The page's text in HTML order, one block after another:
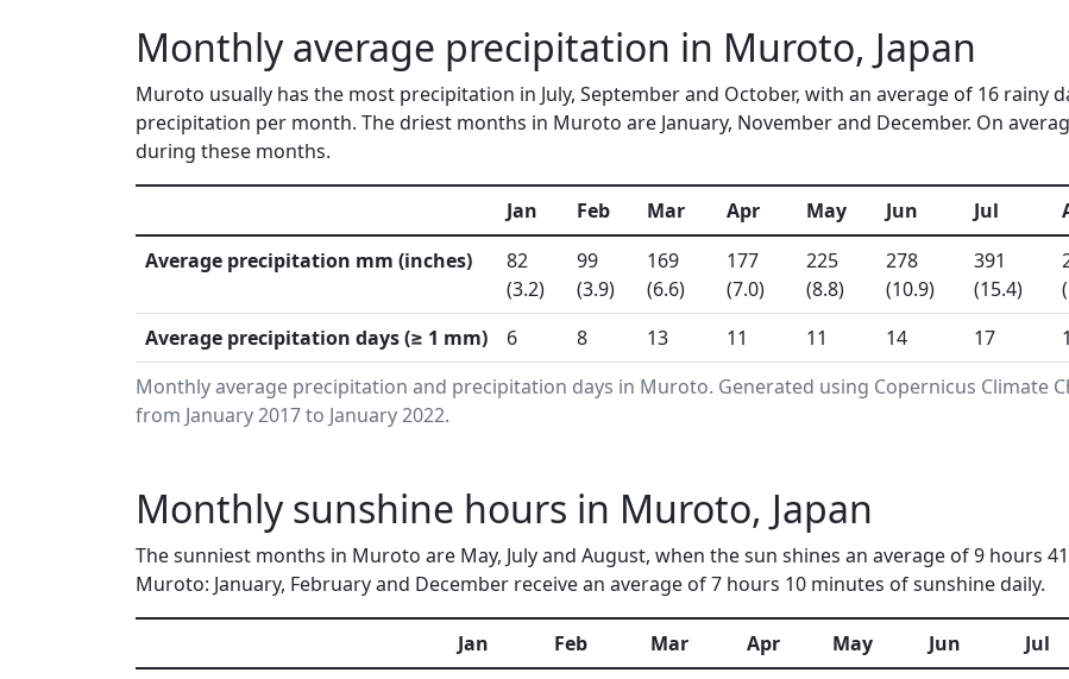
Monthly average precipitation in Muroto, Japan
Muroto usually has the most precipitation in July, September and October, with an average of 16 rainy
precipitation per month. The driest months in Muroto are January, November and December. On
during these months.
Monthly average precipitation and precipitation days in Muroto. Generated using Copernicus Climate
from January 2017 to January 2022.
Jan Feb Mar Apr May Jun Jul
Average precipitation mm (inches)
82
(3.2)
99
(3.9)
169
(6.6)
177
(7.0)
225
(8.8)
278
(10.9)
391
(15.4)
Average precipitation days (≥ 1 mm)
6 8 13 11 11 14 17
Monthly sunshine hours in Muroto, Japan
The sunniest months in Muroto are May, July and August, when the sun shines an average of 9 hours
Muroto: January, February and December receive an average of 7 hours 10 minutes of sunshine daily.
Jan Feb Mar Apr May Jun Jul